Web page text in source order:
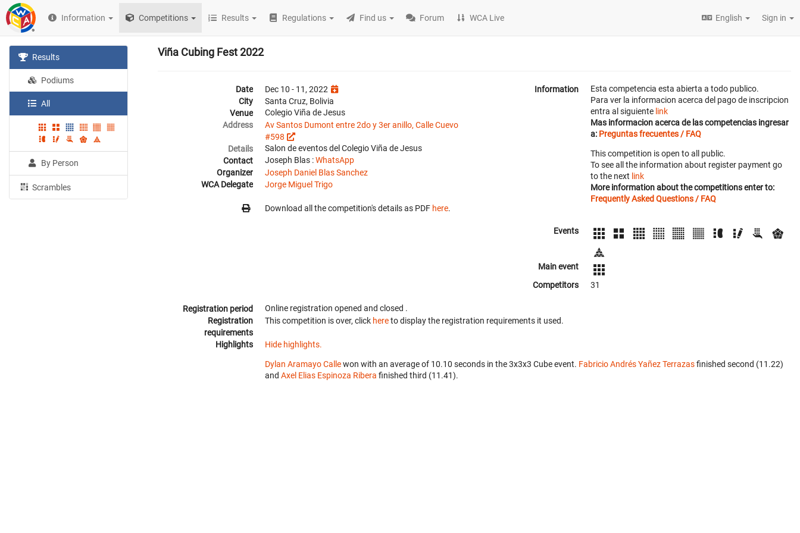
Information Competitions Results Regulations Find us Forum WCA Live English Sign in
Results
Podiums
All
By Person
Scrambles
Viña Cubing Fest 2022
Date
Dec 10 - 11, 2022
City
Santa Cruz, Bolivia
Venue
Colegio Viña de Jesus
Address
Av Santos Dumont entre 2do y 3er anillo, Calle Cuevo
#598
Details
Salon de eventos del Colegio Viña de Jesus
Contact
Joseph Blas :WhatsApp
Organizer
Joseph Daniel Blas Sanchez
WCA Delegate
Jorge Miguel Trigo
Download all the competition's details as PDF here.
Information
Esta competencia esta abierta a todo publico.
Para ver la informacion acerca del pago de inscripcion
entra al siguiente link
Mas informacion acerca de las competencias ingresar
a: Preguntas frecuentes / FAQ
This competition is open to all public.
To see all the information about register payment go
to the next link
More information about the competitions enter to:
Frequently Asked Questions / FAQ
Events
Main event
Competitors
31
Registration period Online registration opened and closed .
Registration
requirements
This competition is over, click hereto display the registration requirements it used.
Highlights Hide highlights.
Dylan Aramayo Callewon with an average of 10.10 seconds in the 3x3x3 Cube event. Fabricio Andrés Yañez Terrazasfinished second (11.22)
and Axel Elias Espinoza Ribera finished third (11.41).